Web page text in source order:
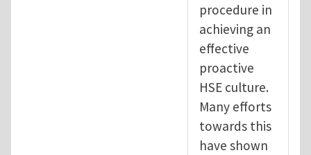
procedure in
achieving an
effective
proactive
HSE culture.
Many efforts
towards this
have shown